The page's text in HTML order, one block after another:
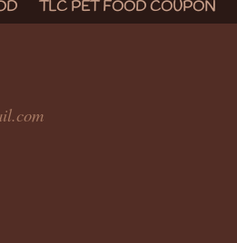
TLC PET FOOD COUPON